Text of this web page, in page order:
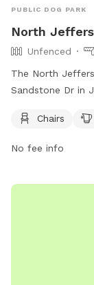
PUBLIC DOG PARK
North
Unfenced
The North
Sandstone Dr in
for visitors to
https://
Chairs
No fee info